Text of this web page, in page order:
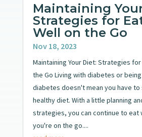
Maintaining
Strategies for
Well on the Go
Nov 18, 2023
Maintaining Your Diet: Strategies for
the Go Living with diabetes or
diabetes doesn't mean you have to
healthy diet. With a little planning
strategies, you can continue to eat
you're on the go....